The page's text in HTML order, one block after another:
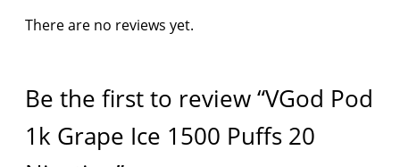
There are no reviews yet.
Be the first to review “VGod Pod
1k Grape Ice 1500 Puffs 20